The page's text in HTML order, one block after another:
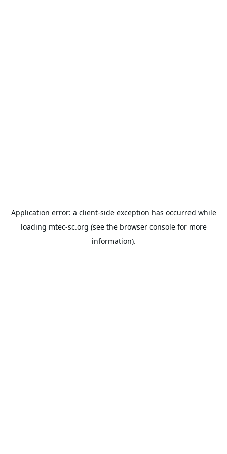
Application error: a client-side exception has occurred while
loading mtec-sc.org (see the browser consolefor more
information).